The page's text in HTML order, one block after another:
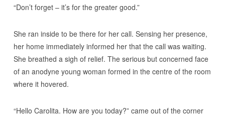
“Don’t forget – it’s for the greater good.”
She ran inside to be there for her call. Sensing her presence,
her home immediately informed her that the call was waiting.
She breathed a sigh of relief. The serious but concerned face
of an anodyne young woman formed in the centre of the room
where it hovered.
“Hello Carolita. How are you today?” came out of the corner